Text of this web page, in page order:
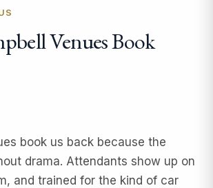
Venues Book
book us back because the
drama. Attendants show up on
and trained for the kind of car